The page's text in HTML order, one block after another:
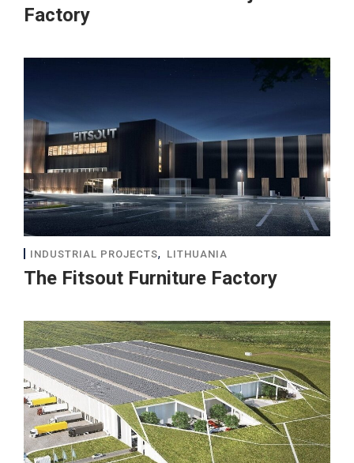
Factory
INDUSTRIAL PROJECTS, LITHUANIA
The Fitsout Furniture Factory